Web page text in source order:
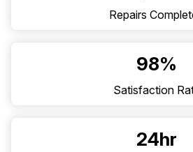
Repairs
98%
Satisfaction
24hr